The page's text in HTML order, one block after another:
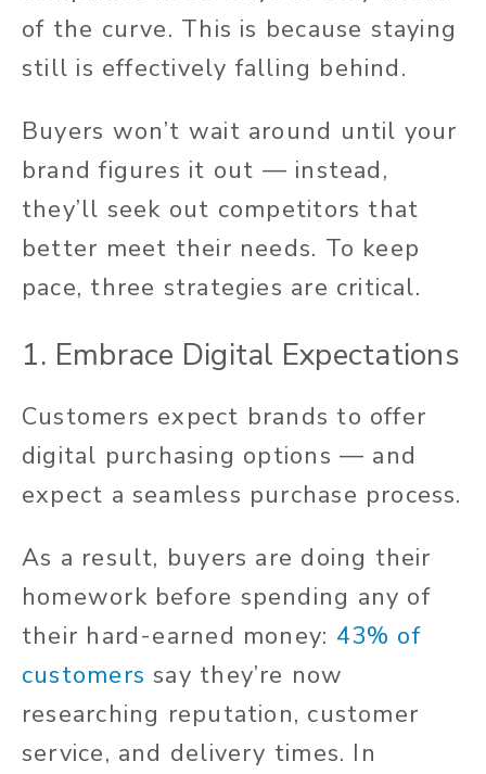
of the curve. This is because staying
still is effectively falling behind.
Buyers won’t wait around until your
brand figures it out — instead,
they’ll seek out competitors that
better meet their needs. To keep
pace, three strategies are critical.
1. Embrace Digital Expectations
Customers expect brands to offer
digital purchasing options — and
expect a seamless purchase process.
As a result, buyers are doing their
homework before spending any of
their hard-earned money: 43% of
customers say they’re now
researching reputation, customer
service, and delivery times. In